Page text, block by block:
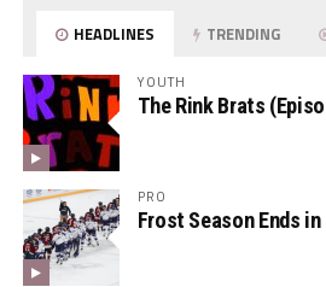
HEADLINES TRENDING
YOUTH
The Rink Brats
PRO
Frost Season Ends in